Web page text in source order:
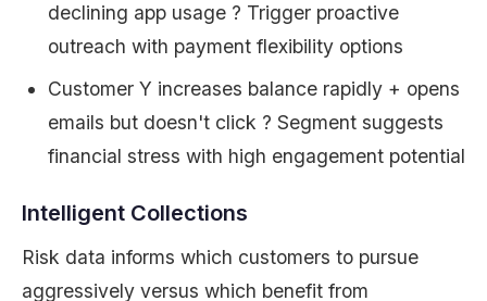
declining app usage ? Trigger proactive
outreach with payment flexibility options
Customer Y increases balance rapidly + opens
emails but doesn't click ? Segment suggests
financial stress with high engagement potential
Intelligent Collections
Risk data informs which customers to pursue
aggressively versus which benefit from